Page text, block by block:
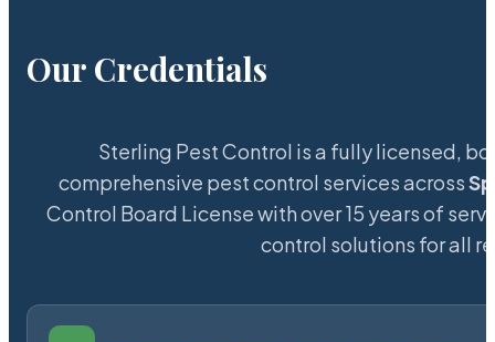
Our Credentials
Sterling Pest Control is a fully licensed,
comprehensive pest control services across
Control Board License with over 15 years of
control solutions for all